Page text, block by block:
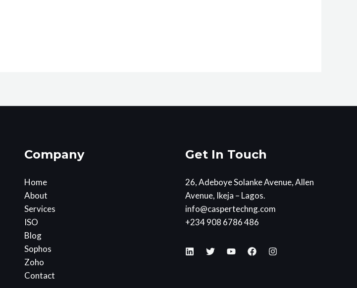
Company
Home
About
Services
ISO
Blog
Sophos
Zoho
Contact
Get In Touch
26, Adeboye Solanke Avenue, Allen
Avenue, Ikeja – Lagos.
info@caspertechng.com
+234 908 6786 486